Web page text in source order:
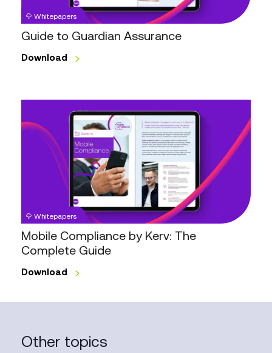
Whitepapers
Guide to Guardian Assurance
Download
Compliance
Complete
Whitepapers
Mobile Compliance by Kerv: The
Complete Guide
Download
Other topics